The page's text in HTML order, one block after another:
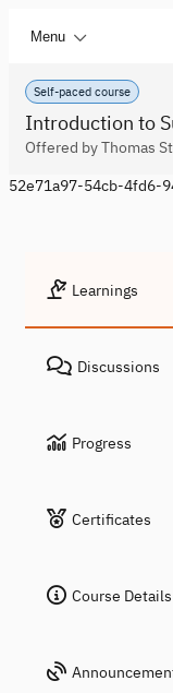
Menu
Self-paced course
Introduction to
Offered by Thomas
52e71a97-54cb-4fd6-
Learnings
Discussions
Progress
Certificates
Course Details